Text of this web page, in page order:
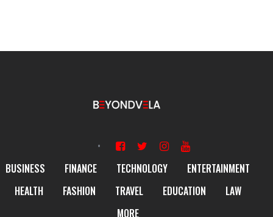
BUSINESS FINANCE TECHNOLOGY
ENTERTAINMENT
HEALTH
FASHION TRAVEL EDUCATION
LAW
MORE